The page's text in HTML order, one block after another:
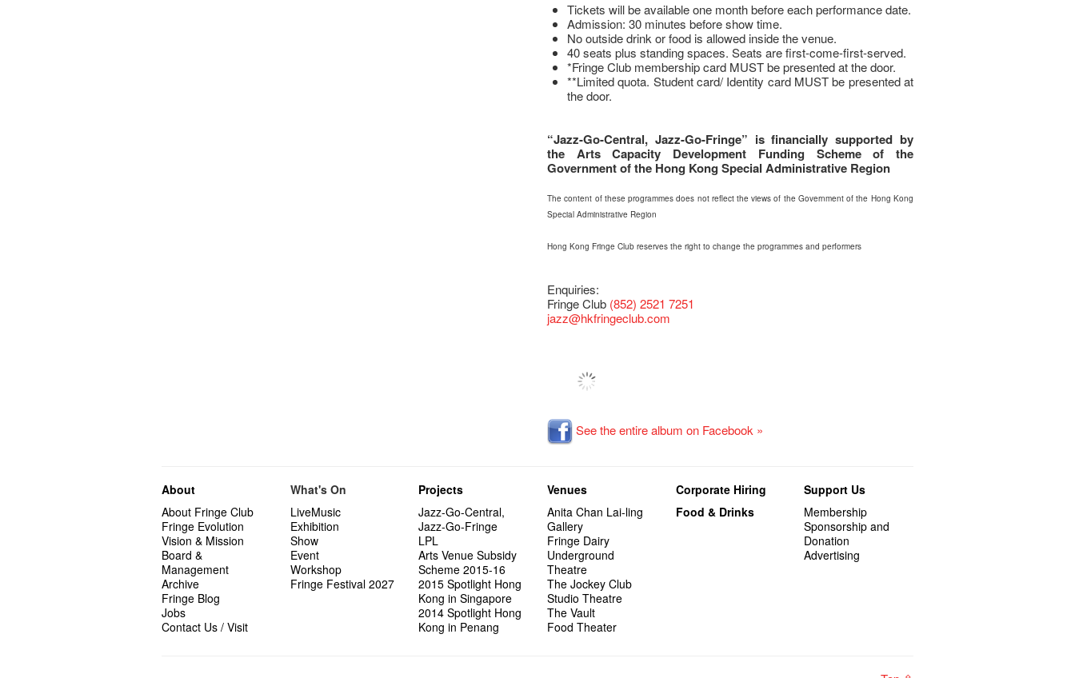
Tickets will be available one month before each performance date.
Admission: 30 minutes before show time.
No outside drink or food is allowed inside the venue.
40 seats plus standing spaces. Seats are first-come-first-served.
*Fringe Club membership card MUST be presented at the door.
**Limited quota. Student card/ Identity card MUST be presented at
the door.
“Jazz-Go-Central, Jazz-Go-Fringe” is financially supported by
the Arts Capacity Development Funding Scheme of the
Government of the Hong Kong Special Administrative Region
The content of these programmes does not reflect the views of the Government of the Hong Kong
Special Administrative Region
Hong Kong Fringe Club reserves the right to change the programmes and performers
Enquiries:
Fringe Club (852) 2521 7251
jazz@hkfringeclub.com
See the entire album on Facebook »
About
About Fringe Club
Fringe Evolution
Vision & Mission
Board &
Management
Archive
Fringe Blog
Jobs
Contact Us / Visit
What's On
LiveMusic
Exhibition
Show
Event
Workshop
Fringe Festival 2027
Projects
Jazz-Go-Central,
Jazz-Go-Fringe
LPL
Arts Venue Subsidy
Scheme 2015-16
2015 Spotlight Hong
Kong in Singapore
2014 Spotlight Hong
Kong in Penang
Venues
Anita Chan Lai-ling
Gallery
Fringe Dairy
Underground
Theatre
The Jockey Club
Studio Theatre
The Vault
Food Theater
Corporate Hiring
Food & Drinks
Support Us
Membership
Sponsorship and
Donation
Advertising